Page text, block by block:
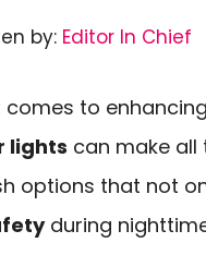
by: Editor In Chief
comes to
lights can make all
options that not
during